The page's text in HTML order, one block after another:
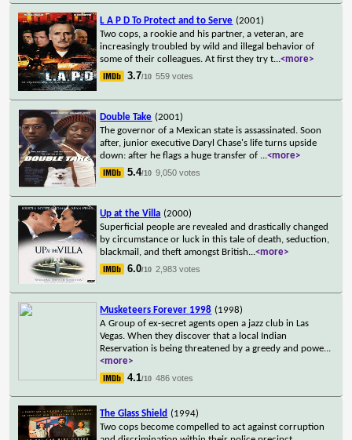
L A P D To Protect and to Serve (2001)
Two cops, a rookie and his partner, a veteran, are
increasingly troubled by wild and illegal behavior of
some of their colleagues. At first they try t...<more>
3.7/10 559 votes
Double Take (2001)
The governor of a Mexican state is assassinated. Soon
after, junior executive Daryl Chase's life turns upside
down: after he flags a huge transfer of ...<more>
5.4/10 9,050 votes
Up at the Villa (2000)
Superficial people are revealed and drastically changed
by circumstance or luck in this tale of death, seduction,
blackmail, and theft amongst British...<more>
6.0/10 2,983 votes
Musketeers Forever 1998 (1998)
A Group of ex-secret agents open a jazz club in Las
Vegas. When they discover that a local Indian
Reservation is being threatened by a greedy and powe...
<more>
4.1/10 486 votes
The Glass Shield (1994)
Two cops become compelled to act against corruption